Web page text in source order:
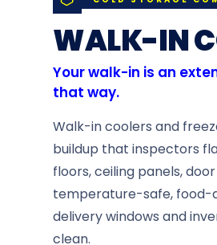
WALK-IN
Your walk-in is an
that way.
Walk-in coolers and
buildup that inspectors
floors, ceiling panels,
temperature-safe, food-
delivery windows and
clean.